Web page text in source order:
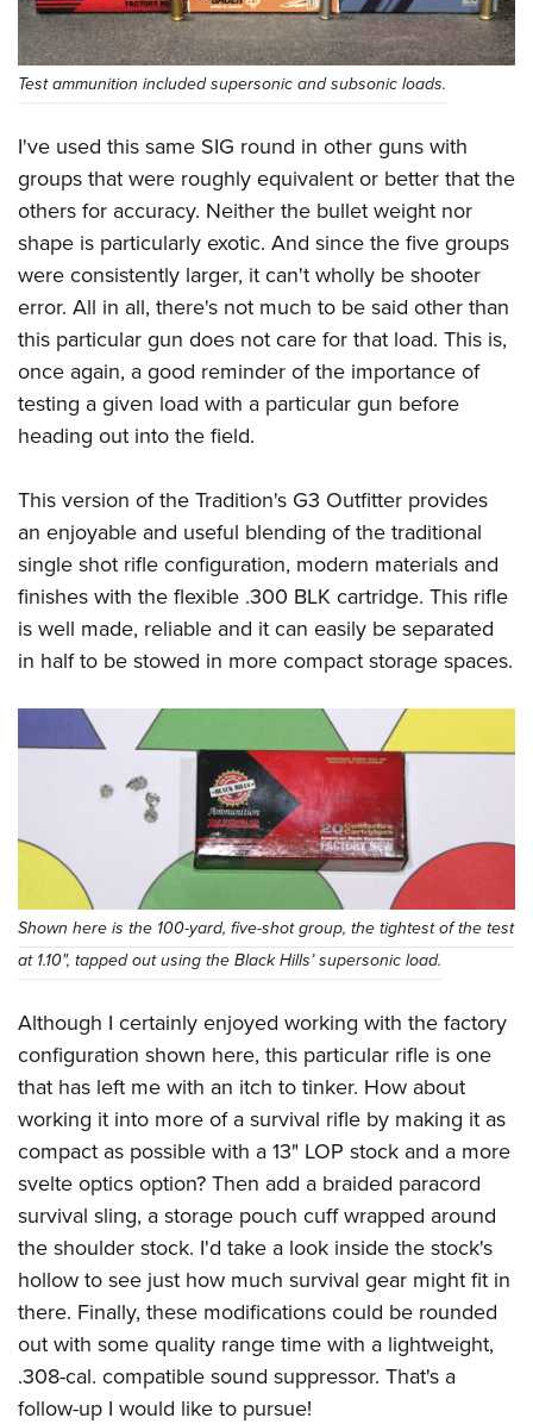
Test ammunition included supersonic and subsonic loads.
I've used this same SIG round in other guns with
groups that were roughly equivalent or better that the
others for accuracy. Neither the bullet weight nor
shape is particularly exotic. And since the five groups
were consistently larger, it can't wholly be shooter
error. All in all, there's not much to be said other than
this particular gun does not care for that load. This is,
once again, a good reminder of the importance of
testing a given load with a particular gun before
heading out into the field.
This version of the Tradition's G3 Outfitter provides
an enjoyable and useful blending of the traditional
single shot rifle configuration, modern materials and
finishes with the flexible .300 BLK cartridge. This rifle
is well made, reliable and it can easily be separated
in half to be stowed in more compact storage spaces.
Shown here is the 100-yard, five-shot group, the tightest of the test
at 1.10", tapped out using the Black Hills’ supersonic load.
Although I certainly enjoyed working with the factory
configuration shown here, this particular rifle is one
that has left me with an itch to tinker. How about
working it into more of a survival rifle by making it as
compact as possible with a 13" LOP stock and a more
svelte optics option? Then add a braided paracord
survival sling, a storage pouch cuff wrapped around
the shoulder stock. I'd take a look inside the stock's
hollow to see just how much survival gear might fit in
there. Finally, these modifications could be rounded
out with some quality range time with a lightweight,
.308-cal. compatible sound suppressor. That's a
follow-up I would like to pursue!